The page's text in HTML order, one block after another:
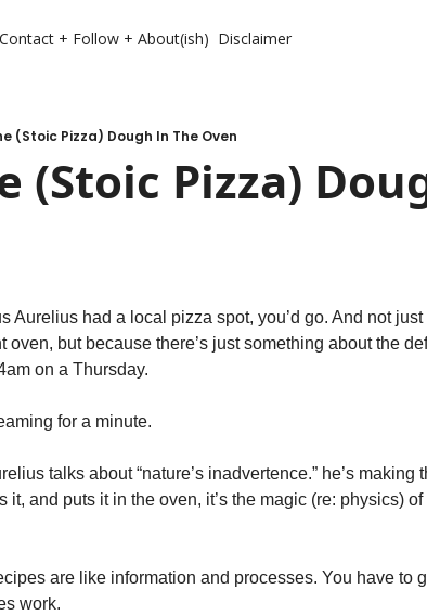
Contact + Follow + About(ish) Disclaimer
(Stoic Pizza) Dough In The Oven
(Stoic Pizza)
Aurelius had a local pizza spot, you’d go. And not
oven, but because there’s just something about the
on a Thursday.
for a minute.
talks about “nature’s inadvertence.” he’s
it, and puts it in the oven, it’s the magic (re: physics)
are like information and processes. You have to
work.